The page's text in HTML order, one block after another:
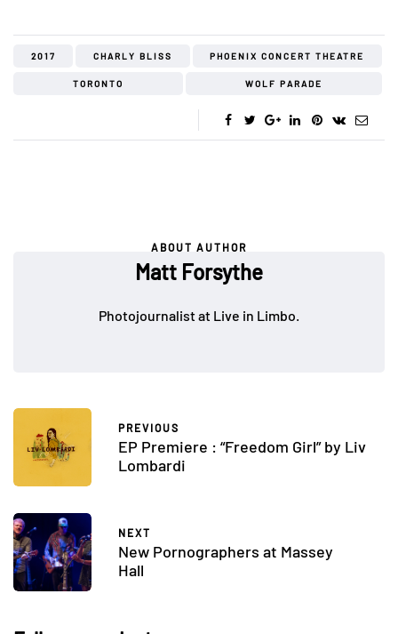
2017 CHARLY BLISS PHOENIX CONCERT THEATRE
TORONTO WOLF PARADE
ABOUT AUTHOR
Matt Forsythe
Photojournalist at Live in Limbo.
PREVIOUS
EP Premiere : “Freedom Girl” by Liv
Lombardi
NEXT
New Pornographers at Massey
Hall